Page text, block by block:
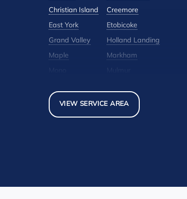
Christian Island Creemore
East York Etobicoke
Grand Valley Holland Landing
Maple Markham
Pickerel Pointe-Au-Baril-Station
Scarborough Shelburne
VIEW SERVICE AREA